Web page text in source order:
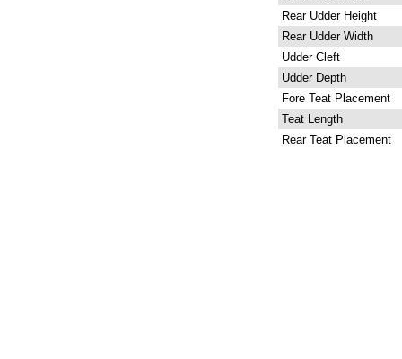
Rear Udder Height
Rear Udder Width
Udder Cleft
Udder Depth
Fore Teat Placement
Teat Length
Rear Teat Placement